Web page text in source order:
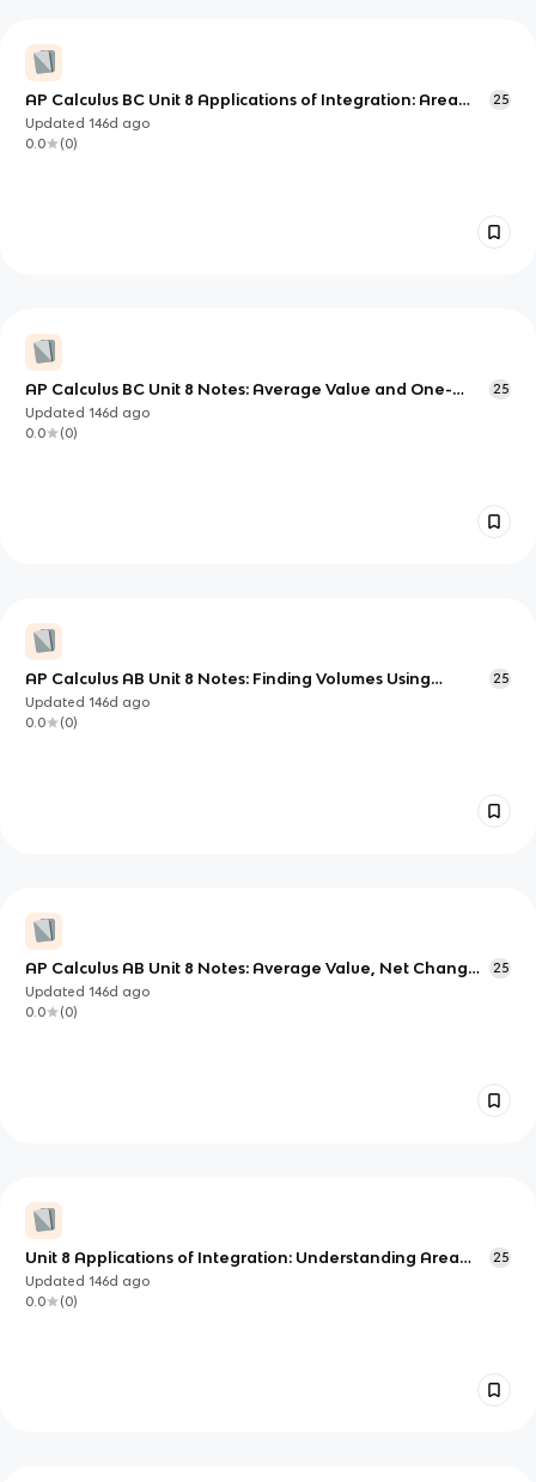
AP Calculus BC Unit 8 Applications of Integration: Area
and Volume via Slicing
25
Updated146d ago
0.0
(0)
AP Calculus BC Unit 8 Notes: Average Value and One-
Dimensional Motion with Integrals
25
Updated146d ago
0.0
(0)
AP Calculus AB Unit 8 Notes: Finding Volumes Using
Integration
25
Updated146d ago
0.0
(0)
AP Calculus AB Unit 8 Notes: Average Value, Net Change,
and Motion via Integration
25
Updated146d ago
0.0
(0)
Unit 8 Applications of Integration: Understanding Area
Between Curves
25
Updated146d ago
0.0
(0)